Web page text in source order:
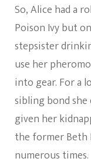
So, Alice had a
Poison Ivy but
stepsister
use her
into gear. For a
sibling bond she
given her
the former
numerous times.